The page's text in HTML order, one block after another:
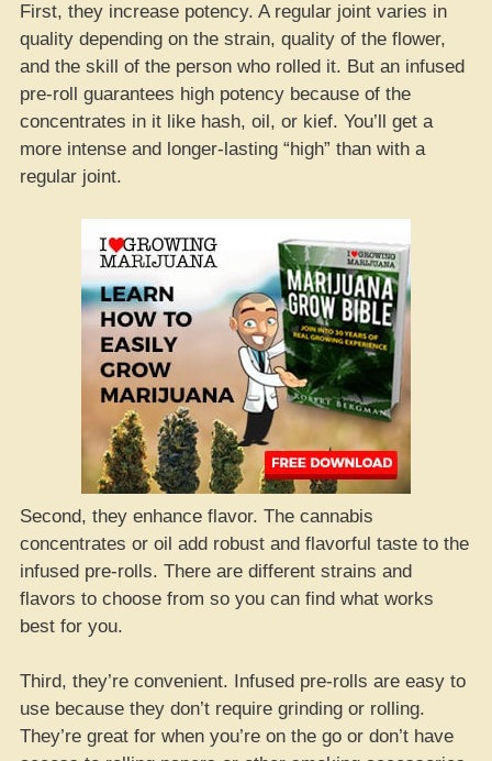
First, they increase potency. A regular joint varies in
quality depending on the strain, quality of the flower,
and the skill of the person who rolled it. But an infused
pre-roll guarantees high potency because of the
concentrates in it like hash, oil, or kief. You’ll get a
more intense and longer-lasting “high” than with a
regular joint.
Second, they enhance flavor. The cannabis
concentrates or oil add robust and flavorful taste to the
infused pre-rolls. There are different strains and
flavors to choose from so you can find what works
best for you.
Third, they’re convenient. Infused pre-rolls are easy to
use because they don’t require grinding or rolling.
They’re great for when you’re on the go or don’t have